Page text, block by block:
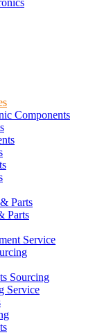
Components
Parts
Parts
Service
Sourcing
Service